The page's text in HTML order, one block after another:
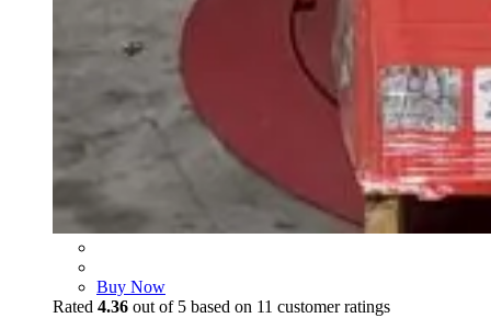
Buy Now
Rated 4.36 out of 5 based on 11 customer ratings